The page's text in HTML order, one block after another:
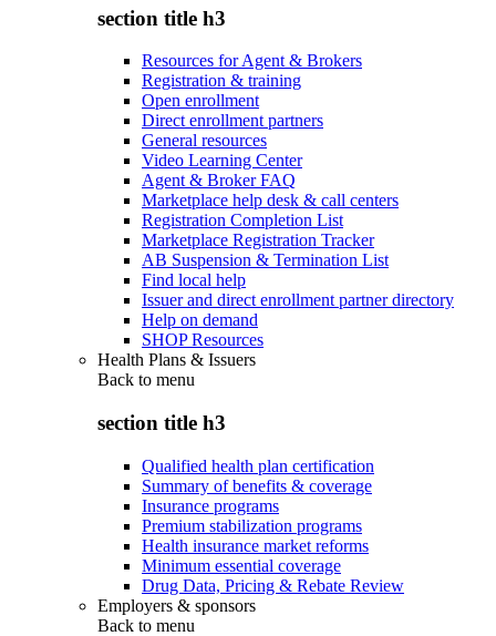
section title h3
Resources for Agent & Brokers
Registration & training
Open enrollment
Direct enrollment partners
General resources
Video Learning Center
Agent & Broker FAQ
Marketplace help desk & call centers
Registration Completion List
Marketplace Registration Tracker
AB Suspension & Termination List
Find local help
Issuer and direct enrollment partner directory
Help on demand
SHOP Resources
Health Plans & Issuers
Back to menu
section title h3
Qualified health plan certification
Summary of benefits & coverage
Insurance programs
Premium stabilization programs
Health insurance market reforms
Minimum essential coverage
Drug Data, Pricing & Rebate Review
Employers & sponsors
Back to menu